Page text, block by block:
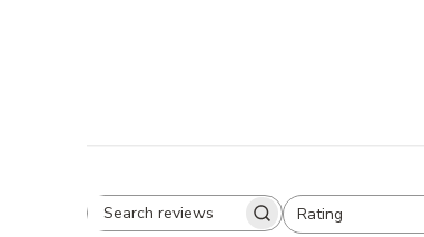
Search reviewsRating
All ratings